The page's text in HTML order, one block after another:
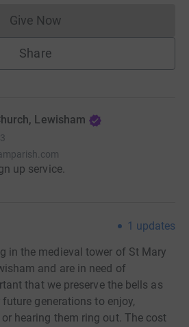
Give NowDonations cannot currently
Share
Lewisham
up service.
1 updates
in the medieval tower of St Mary
and are in need of
that we preserve the bells as
generations to enjoy,
hearing them ring out. The cost